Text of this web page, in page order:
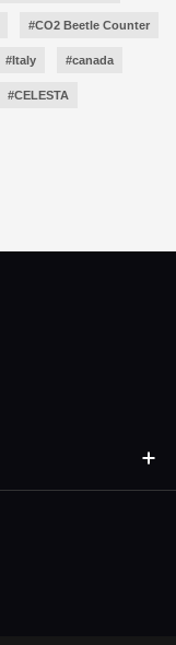
#CO2 Beetle Counter
#Italy #canada
#CELESTA